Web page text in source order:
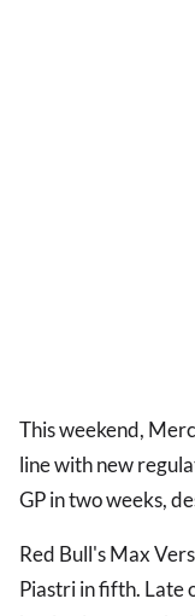
This weekend,
line with new
GP in two weeks,
Red Bull's Max
Piastri in fifth. Late